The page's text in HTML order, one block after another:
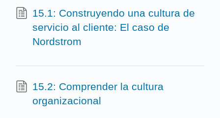
15.1: Construyendo una cultura de
servicio al cliente: El caso de
Nordstrom
15.2: Comprender la cultura
organizacional